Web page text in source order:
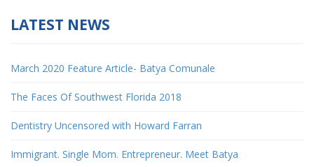
LATEST NEWS
March 2020 Feature Article- Batya Comunale
The Faces Of Southwest Florida 2018
Dentistry Uncensored with Howard Farran
Immigrant. Single Mom. Entrepreneur. Meet Batya